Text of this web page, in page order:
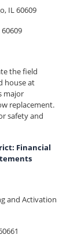
IL 60609
the field
house at
major
replacement.
safety and
Financial
and Activation